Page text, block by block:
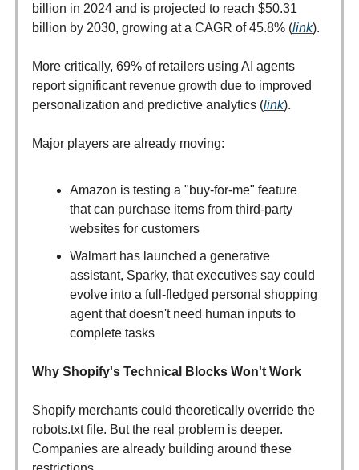
billion in 2024 and is projected to reach $50.31
billion by 2030, growing at a CAGR of 45.8% (link).
More critically, 69% of retailers using AI agents
report significant revenue growth due to improved
personalization and predictive analytics (link).
Major players are already moving:
Amazon is testing a "buy-for-me" feature
that can purchase items from third-party
websites for customers
Walmart has launched a generative
assistant, Sparky, that executives say could
evolve into a full-fledged personal shopping
agent that doesn't need human inputs to
complete tasks
Why Shopify's Technical Blocks Won't Work
Shopify merchants could theoretically override the
robots.txt file. But the real problem is deeper.
Companies are already building around these